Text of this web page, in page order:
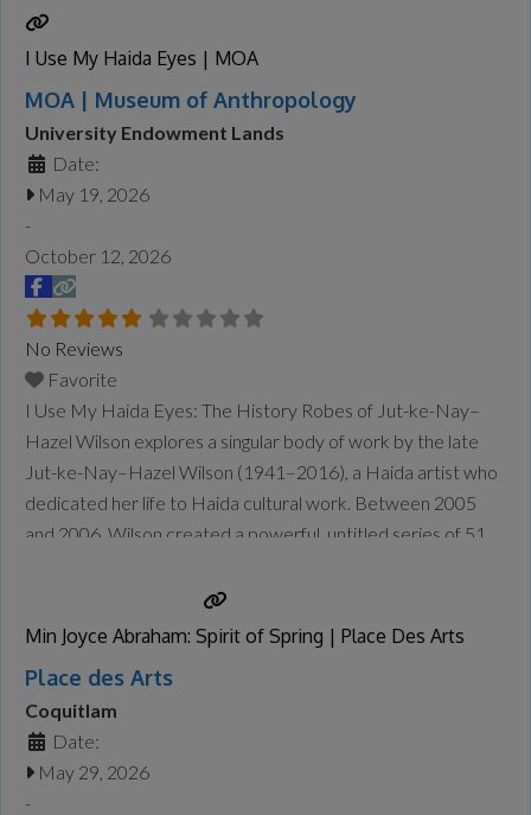
Machines, visitors will explore the
I Use My Haida Eyes | MOA
MOA | Museum of Anthropology
University Endowment Lands
Date:
May 19, 2026
-
October 12, 2026
No Reviews
Favorite
I Use My Haida Eyes: The History Robes of Jut-ke-Nay–
Hazel Wilson explores a singular body of work by the late
Jut-ke-Nay–Hazel Wilson (1941–2016), a Haida artist who
dedicated her life to Haida cultural work. Between 2005
and 2006, Wilson created a powerful, untitled series of 51
history in stunning detail—from a Haida perspective.
Wilson’s
Read more...
Min Joyce Abraham: Spirit of Spring | Place Des Arts
Place des Arts
Coquitlam
Date:
May 29, 2026
-